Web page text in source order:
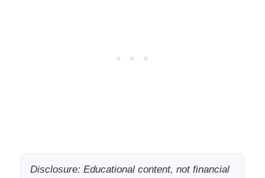
Disclosure: Educational content, not financial